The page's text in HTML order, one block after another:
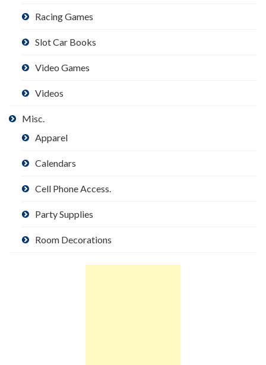
Racing Games
Slot Car Books
Video Games
Videos
Misc.
Apparel
Calendars
Cell Phone Access.
Party Supplies
Room Decorations